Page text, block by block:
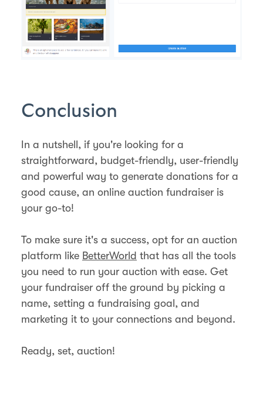
Conclusion
In a nutshell, if you're looking for a
straightforward, budget-friendly, user-friendly
and powerful way to generate donations for a
good cause, an online auction fundraiser is
your go-to!
To make sure it's a success, opt for an auction
platform like BetterWorld that has all the tools
you need to run your auction with ease. Get
your fundraiser off the ground by picking a
name, setting a fundraising goal, and
marketing it to your connections and beyond.
Ready, set, auction!